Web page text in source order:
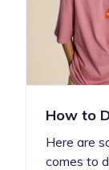
How to
Here are
comes to